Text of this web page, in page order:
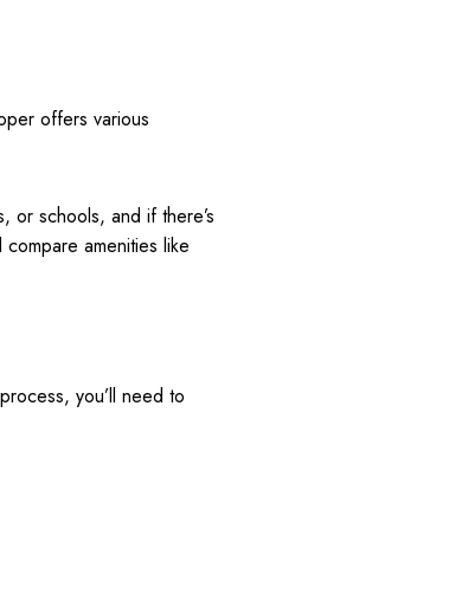
offers various
or schools, and if there’s
amenities like
you’ll need to